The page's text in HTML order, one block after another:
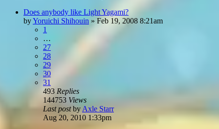
Does anybody like Light Yagami?
byYoruichi Shihouin » Feb 19, 2008 8:21am
1
…
27
28
29
30
31
493 Replies
144753 Views
Last postbyAxle Starr
Aug 20, 2010 1:33pm